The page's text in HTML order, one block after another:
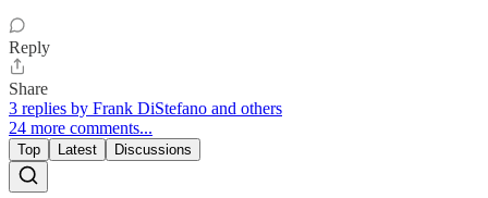
Reply
Share
3 replies by Frank DiStefano and others
24 more comments...
Top Latest Discussions